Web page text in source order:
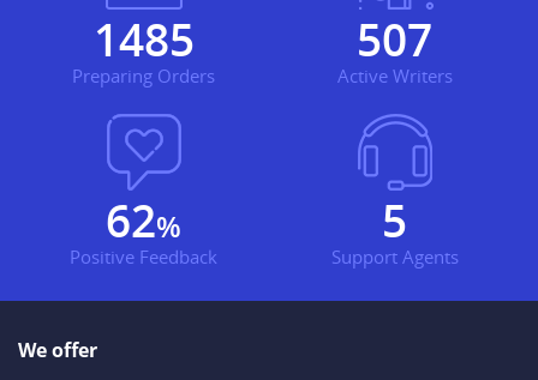
1845
Preparing Orders
630
Active Writers
77%
Positive Feedback
6
Support Agents
We offer